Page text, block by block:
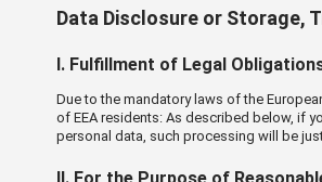
Data Disclosure or Storage,
Ⅰ. Fulfillment of Legal
Due to the mandatory laws of the
of EEA residents: As described below, if
personal data, such processing will be
Ⅱ. For the Purpose of